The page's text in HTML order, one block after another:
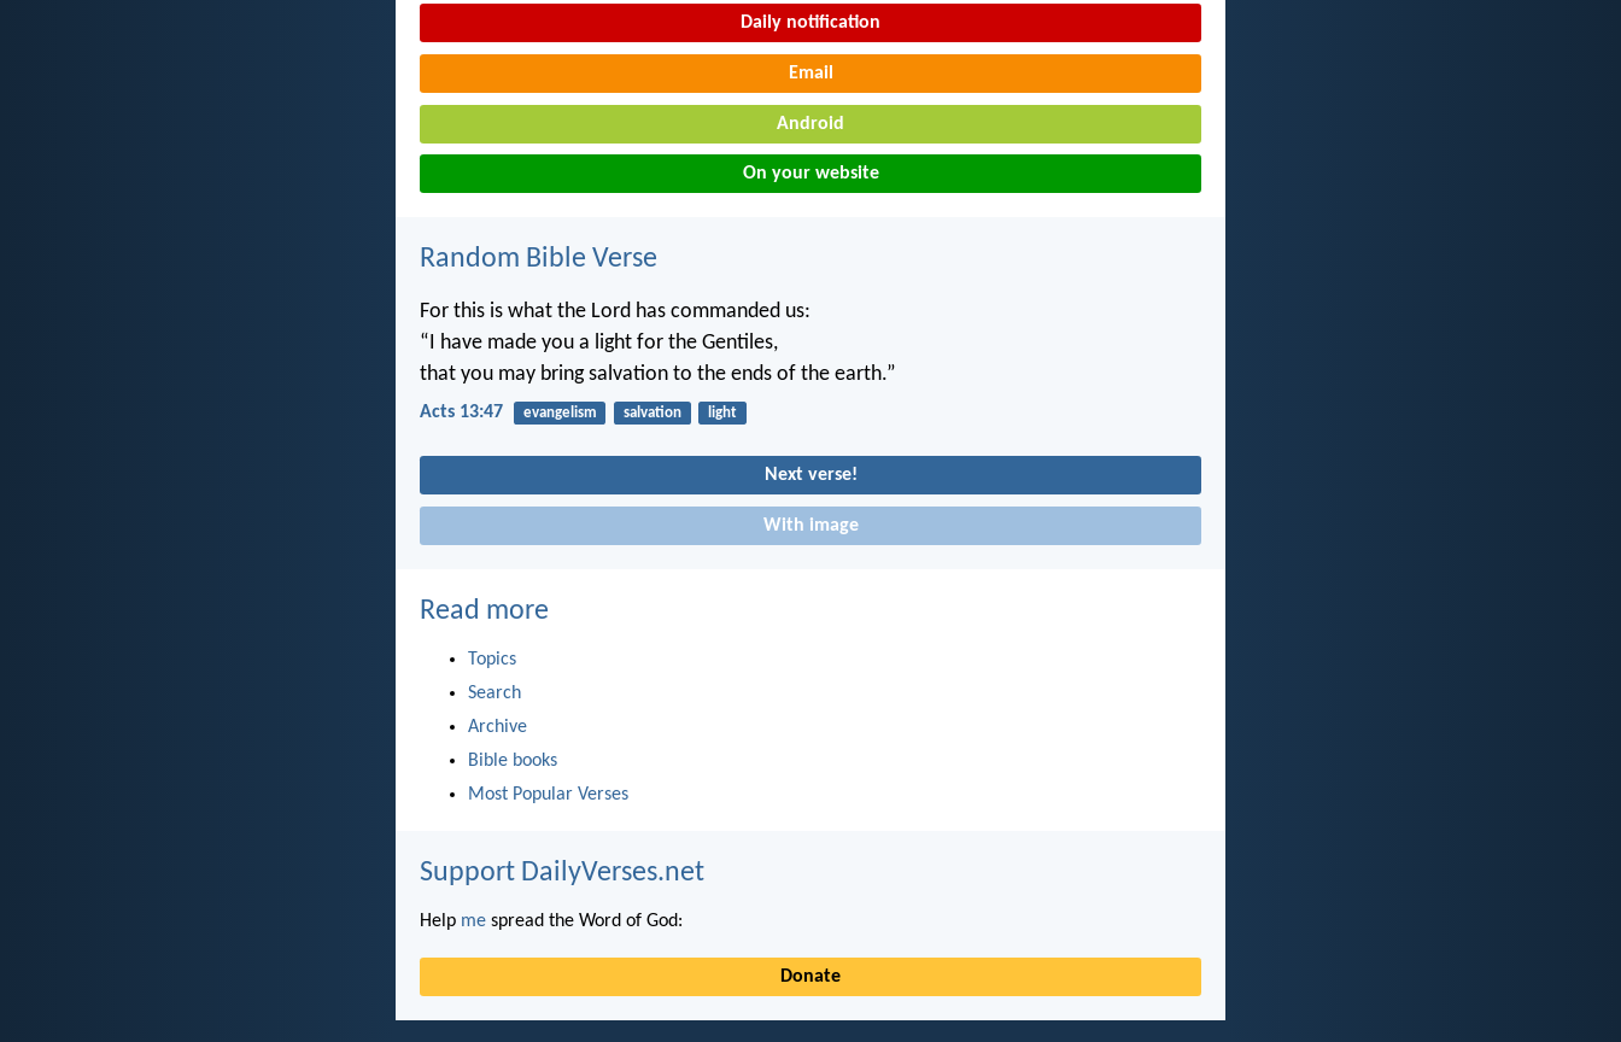
Daily notification
Email
Android
On your website
Random Bible Verse
For this is what the Lord has commanded us:
“I have made you a light for the Gentiles,
that you may bring salvation to the ends of the earth.”
Acts 13:47 evangelism salvation light
Next verse!
With image
Read more
Topics
Search
Archive
Bible books
Most Popular Verses
Support DailyVerses.net
Help me spread the Word of God:
Donate